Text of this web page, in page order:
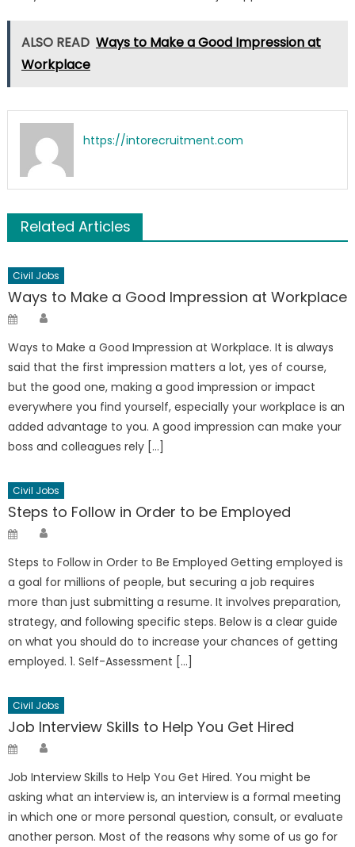
ALSO READ Ways to Make a Good Impression at
Workplace
https://intorecruitment.com
Related Articles
Civil Jobs
Ways to Make a Good Impression at Workplace
Posted
Ways to Make a Good Impression at Workplace. It is always
said that the first impression matters a lot, yes of course,
but the good one, making a good impression or impact
everywhere you find yourself, especially your workplace is an
added advantage to you. A good impression can make your
boss and colleagues rely […]
Civil Jobs
Steps to Follow in Order to be Employed
Posted
Steps to Follow in Order to Be Employed Getting employed is
a goal for millions of people, but securing a job requires
more than just submitting a resume. It involves preparation,
strategy, and following specific steps. Below is a clear guide
on what you should do to increase your chances of getting
employed. 1. Self-Assessment […]
Civil Jobs
Job Interview Skills to Help You Get Hired
Posted
Job Interview Skills to Help You Get Hired. You might be
asking what an interview is, an interview is a formal meeting
in which one or more personal question, consult, or evaluate
another person. Most of the reasons why some of us go for